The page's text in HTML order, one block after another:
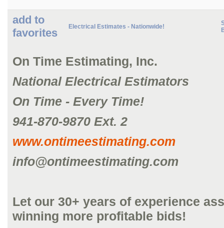
add to
favorites
Electrical Estimates - Nationwide!
On Time Estimating, Inc.
National Electrical Estimators
On Time - Every Time!
941-870-9870 Ext. 2
www.ontimeestimating.com
info@ontimeestimating.com
Let our 30+ years of experience
winning more profitable bids!